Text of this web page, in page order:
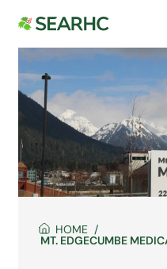
HOME
MT. EDGECUMBE